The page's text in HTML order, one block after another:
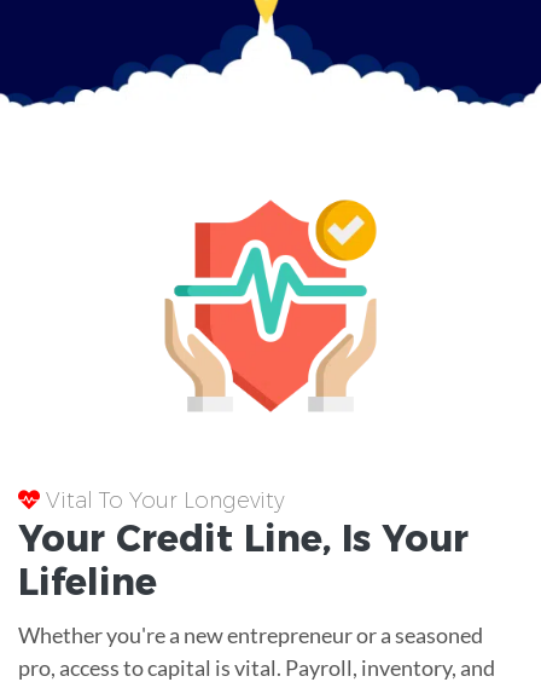
Vital To Your Longevity
Your Credit Line, Is Your
Lifeline
Whether you're a new entrepreneur or a seasoned
pro, access to capital is vital. Payroll, inventory, and